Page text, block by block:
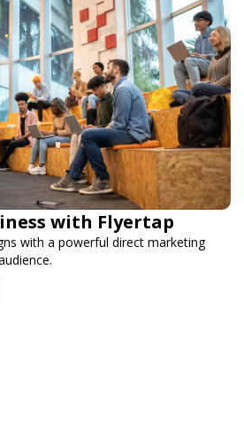
with Flyertap
with a powerful direct marketing